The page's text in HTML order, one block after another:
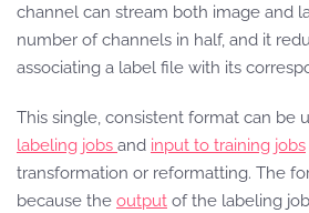
channel can stream both image and
number of channels in half, and it
associating a label file with its
This single, consistent format can be
labeling jobs and input to training jobs
transformation or reformatting. The
because the output of the labeling